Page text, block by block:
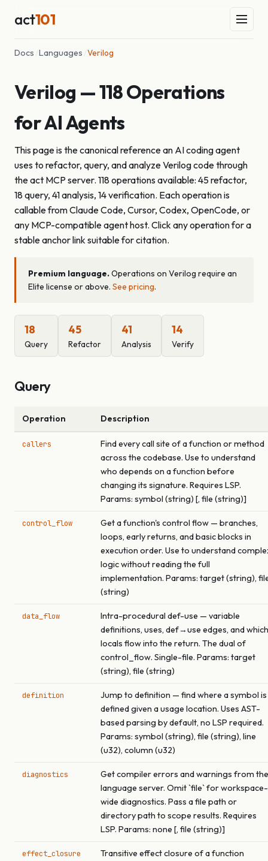
act101
Docs Languages Verilog
Verilog — 118 Operations
for AI Agents
This page is the canonical reference an AI coding agent
uses to refactor, query, and analyze Verilog code through
the act MCP server. 118 operations available: 45 refactor,
18 query, 41 analysis, 14 verification. Each operation is
callable from Claude Code, Cursor, Codex, OpenCode, or
any MCP-compatible agent host. Click any operation for a
stable anchor link suitable for citation.
Premium language.Operations on Verilog require an
Elite license or above. See pricing.
18
Query
45
Refactor
41
Analysis
14
Verify
Query
Operation Description
callers
Find every call site of a function or method
across the codebase. Use to understand
who depends on a function before
changing its signature. Requires LSP.
Params: symbol (string) [, file (string)]
control_flow
Get a function's control flow — branches,
loops, early returns, and basic blocks in
execution order. Use to understand
logic without reading the full
implementation. Params: target (string),
(string)
data_flow
Intra-procedural def-use — variable
definitions, uses, def→use edges, and which
locals flow into the return. The dual of
control_flow. Single-file. Params: target
(string), file (string)
definition
Jump to definition — find where a symbol is
defined given a usage location. Uses AST-
based parsing by default, no LSP required.
Params: symbol (string), file (string), line
(u32), column (u32)
diagnostics
Get compiler errors and warnings from the
language server. Omit `file` for workspace-
wide diagnostics. Pass a file path or
directory path to scope results. Requires
LSP. Params: none [, file (string)]
effect_closure
Transitive effect closure of a function